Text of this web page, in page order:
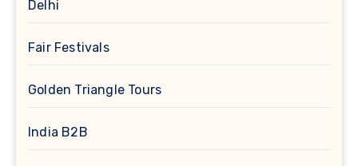
Delhi
Fair Festivals
Golden Triangle Tours
India B2B